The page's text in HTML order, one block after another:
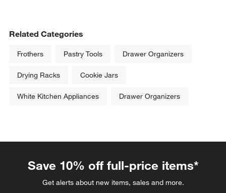
Related Categories
Frothers Pastry Tools Drawer Organizers
Drying Racks Cookie Jars
White Kitchen Appliances Drawer Organizers
Save 10% off full-price items*
Get alerts about new items, sales and more.